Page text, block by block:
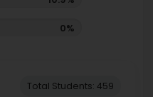
0%
Total Students: 459